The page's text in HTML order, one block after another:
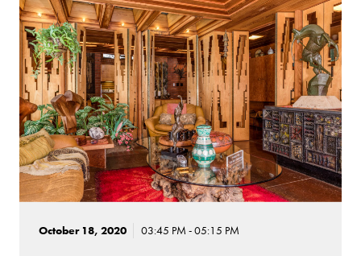
October 18, 2020 03:45 PM - 05:15 PM